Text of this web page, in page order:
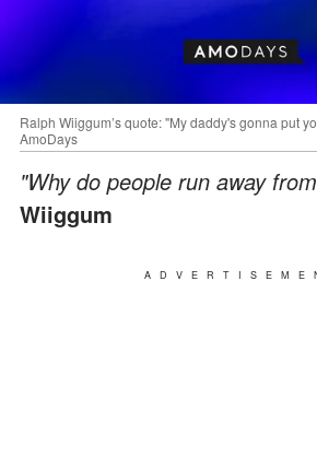
Ralph Wiiggum’s quote: "My daddy's gonna put
AmoDays
"Why do people run away
Wiiggum